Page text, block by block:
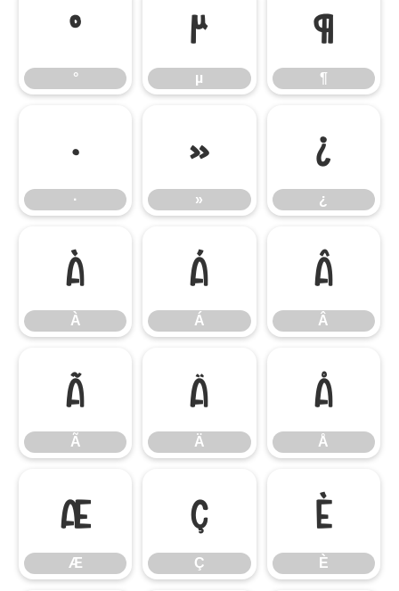
°
°
µ
µ
¶
¶
·
·
»
»
¿
¿
À
À
Á
Á
Â
Â
Ã
Ã
Ä
Ä
Å
Å
Æ
Æ
Ç
Ç
È
È